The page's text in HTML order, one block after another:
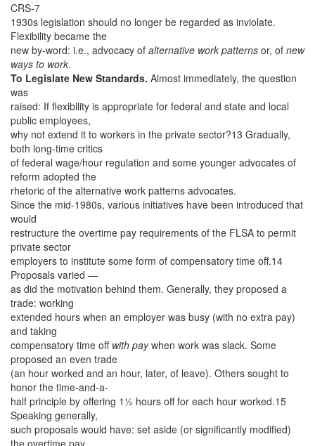
CRS-7
1930s legislation should no longer be regarded as inviolate.
Flexibility became the
new by-word: i.e., advocacy of alternative work patterns or, of new
ways to work.
To Legislate New Standards. Almost immediately, the question
was
raised: If flexibility is appropriate for federal and state and local
public employees,
why not extend it to workers in the private sector?13 Gradually,
both long-time critics
of federal wage/hour regulation and some younger advocates of
reform adopted the
rhetoric of the alternative work patterns advocates.
Since the mid-1980s, various initiatives have been introduced that
would
restructure the overtime pay requirements of the FLSA to permit
private sector
employers to institute some form of compensatory time off.14
Proposals varied —
as did the motivation behind them. Generally, they proposed a
trade: working
extended hours when an employer was busy (with no extra pay)
and taking
compensatory time off with paywhen work was slack. Some
proposed an even trade
(an hour worked and an hour, later, of leave). Others sought to
honor the time-and-a-
half principle by offering 1½ hours off for each hour worked.15
Speaking generally,
such proposals would have: set aside (or significantly modified)
the overtime pay